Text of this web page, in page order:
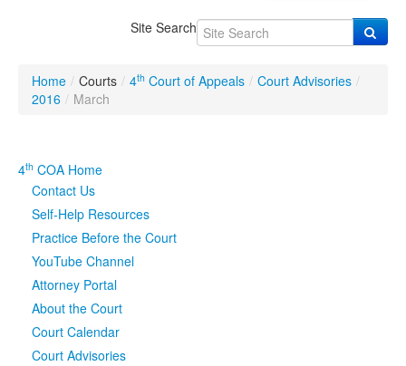
Click to expand submenu
Click to expand submenu
Publications & Training Click to expand submenu
Judicial Data
eFile Texas
Site Search
Home / Courts / 4th Court of Appeals / Court Advisories /
2016 / March
4th COA Home
Contact Us
Self-Help Resources
Practice Before the Court
YouTube Channel
Attorney Portal
About the Court
Court Calendar
Court Advisories